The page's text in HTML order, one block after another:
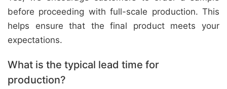
before proceeding with full-scale production. This
helps ensure that the final product meets your
expectations.
What is the typical lead time for
production?